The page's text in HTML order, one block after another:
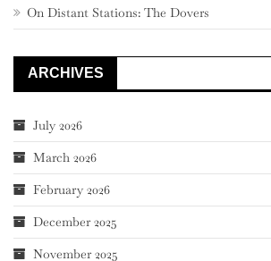
On Distant Stations: The Dovers
ARCHIVES
July 2026
March 2026
February 2026
December 2025
November 2025